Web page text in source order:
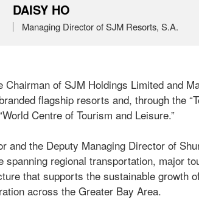
DAISY HO
Managing Director of SJM Resorts, S.A.
of SJM Holdings Limited and
flagship resorts and, through the
Centre of Tourism and Leisure.”
spanning regional transportation, major
that supports the sustainable growth
across the Greater Bay Area.